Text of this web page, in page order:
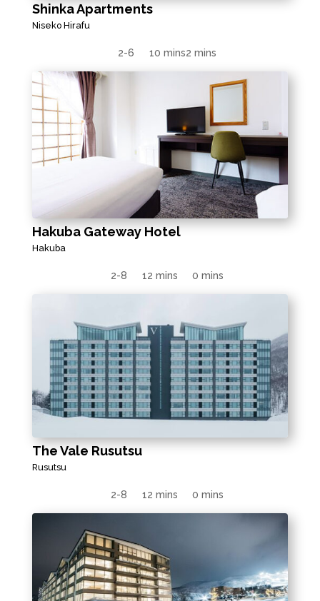
Shinka Apartments
Niseko Hirafu
2-6 10 mins2 mins
Hakuba Gateway Hotel
Hakuba
2-8 12 mins 0 mins
The Vale Rusutsu
Rusutsu
2-8 12 mins 0 mins